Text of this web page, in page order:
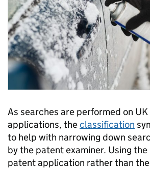
As searches are performed on
applications, theclassification
to help with narrowing down
by the patent examiner. Using
patent application rather than